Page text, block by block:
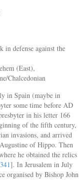
in defense against the
(East),
Chalcedonian
in Spain (maybe in
some time before AD
in his letter 166
of the fifth century,
invasions, and arrived
of Hippo. Then
he obtained the relics
]. In Jerusalem in July
organised by Bishop John